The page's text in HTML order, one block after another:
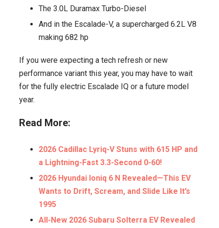
The 3.0L Duramax Turbo-Diesel
And in the Escalade-V, a supercharged 6.2L V8
making 682 hp
If you were expecting a tech refresh or new
performance variant this year, you may have to wait
for the fully electric Escalade IQ or a future model
year.
Read More:
2026 Cadillac Lyriq-V Stuns with 615 HP and
a Lightning-Fast 3.3-Second 0-60!
2026 Hyundai Ioniq 6 N Revealed—This EV
Wants to Drift, Scream, and Slide Like It’s
1995
All-New 2026 Subaru Solterra EV Revealed